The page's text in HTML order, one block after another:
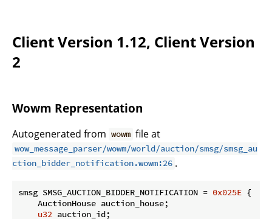
Client Version 1.12, Client Version
2
Wowm Representation
Autogenerated from wowm file at
wow_message_parser/wowm/world/auction/smsg/smsg_au
ction_bidder_notification.wowm:26 .
smsg SMSG_AUCTION_BIDDER_NOTIFICATION = 0x025E {
    AuctionHouse auction_house;
u32 auction_id;